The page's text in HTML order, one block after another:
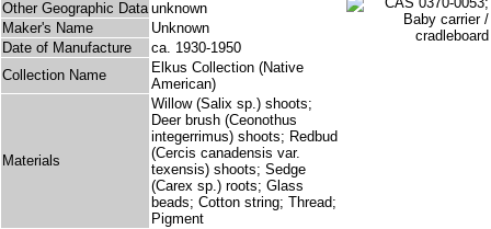
Other Geographic Data unknown
Maker's Name
Unknown
Date of Manufacture
ca. 1930-1950
Collection Name
Elkus Collection (Native
American)
Materials
Willow (Salix sp.) shoots;
Deer brush (Ceonothus
integerrimus) shoots; Redbud
(Cercis canadensis var.
texensis) shoots; Sedge
(Carex sp.) roots; Glass
beads; Cotton string; Thread;
Pigment